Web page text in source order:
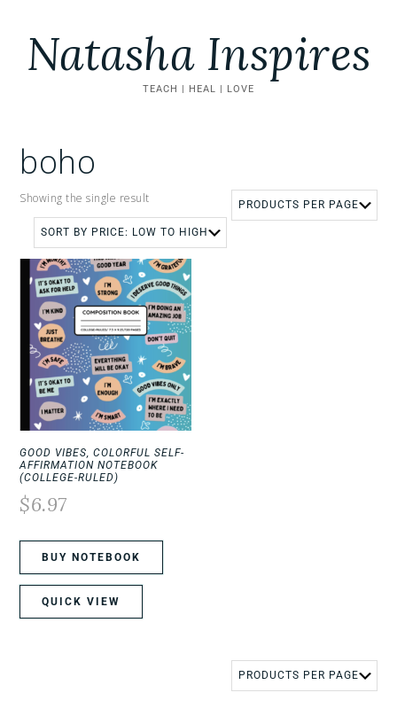
Natasha Inspires
TEACH | HEAL | LOVE
boho
Showing the single result
GOOD VIBES, COLORFUL SELF-
AFFIRMATION NOTEBOOK
(COLLEGE-RULED)
$6.97
BUY NOTEBOOK
QUICK VIEW